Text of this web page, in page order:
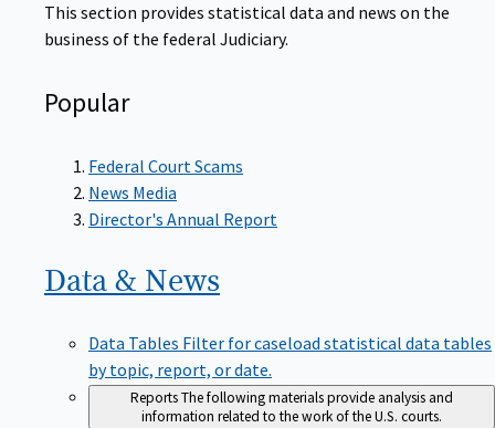
This section provides statistical data and news on the
business of the federal Judiciary.
Popular
Federal Court Scams
News Media
Director's Annual Report
Data & News
Data Tables Filter for caseload statistical data tables
by topic, report, or date.
ReportsThe following materials provide analysis and
information related to the work of the U.S. courts.